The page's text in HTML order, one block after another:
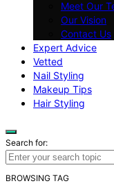
Meet Our
Our Vision
Contact Us
Expert Advice
Vetted
Nail Styling
Makeup Tips
Hair Styling
Search for:
BROWSING TAG